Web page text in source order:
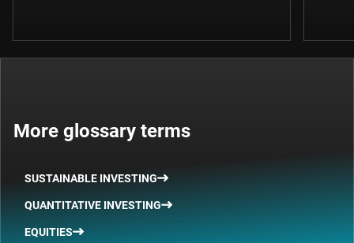
More glossary terms
SUSTAINABLE INVESTING
QUANTITATIVE INVESTING
EQUITIES